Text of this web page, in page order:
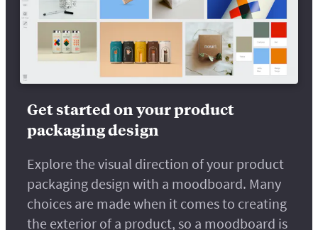
Get started on your product
packaging design
Explore the visual direction of your product
packaging design with a moodboard. Many
choices are made when it comes to creating
the exterior of a product, so a moodboard is